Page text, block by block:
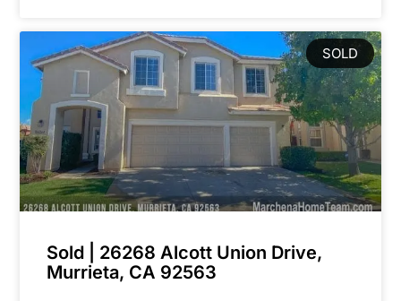
SOLD
Sold | 26268 Alcott Union Drive,
Murrieta, CA 92563